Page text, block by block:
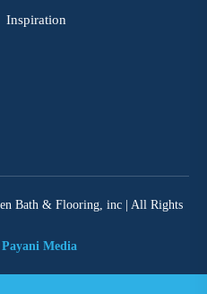
Inspiration
Bath & Flooring, inc | All Rights
Payani Media